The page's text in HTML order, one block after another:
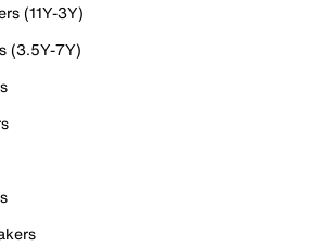
(11Y-3Y)
(3.5Y-7Y)